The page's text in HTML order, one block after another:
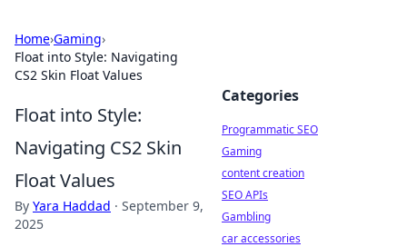
Home›Gaming›
Float into Style: Navigating
CS2 Skin Float Values
Float into Style:
Navigating CS2 Skin
Float Values
By Yara Haddad · September 9,
2025
Categories
Programmatic SEO
Gaming
content creation
SEO APIs
Gambling
car accessories